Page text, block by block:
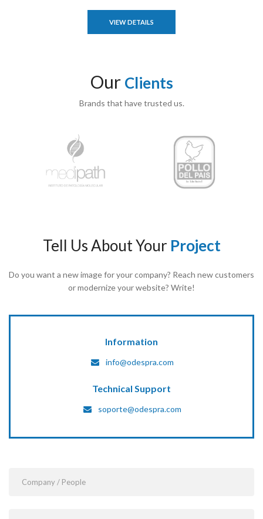
VIEW DETAILS
Our Clients
Brands that have trusted us.
Tell Us About Your Project
Do you want a new image for your company? Reach new customers
or modernize your website? Write!
Information
info@odespra.com
Technical Support
soporte@odespra.com